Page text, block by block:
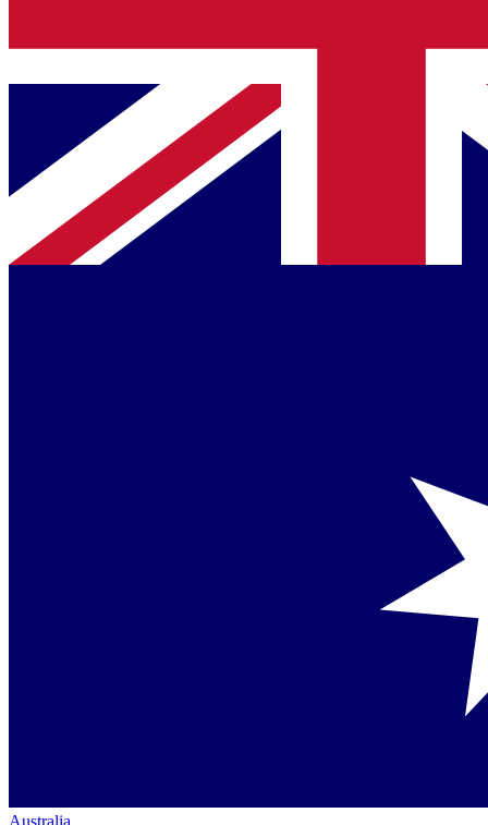
Australia